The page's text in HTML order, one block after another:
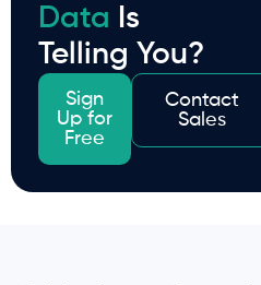
Data Is
Telling You?
Sign
Up for
Free
Contact
Sales